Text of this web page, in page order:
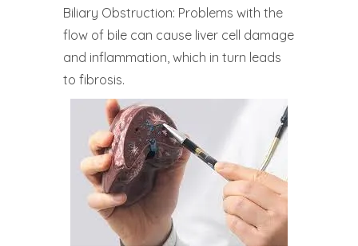
Biliary Obstruction: Problems with the
flow of bile can cause liver cell damage
and inflammation, which in turn leads
to fibrosis.